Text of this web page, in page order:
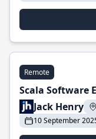
Remote
Scala Software
Jack Henry
10 September